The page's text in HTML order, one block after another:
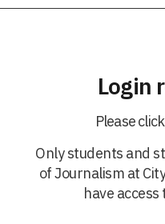
Login
Please click
Only students and
of Journalism at
have